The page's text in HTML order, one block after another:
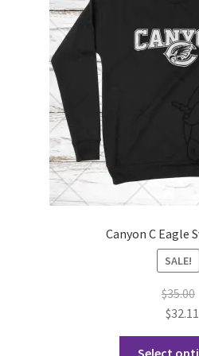
Canyon C Eagle
SALE!
$35.00
$32.11